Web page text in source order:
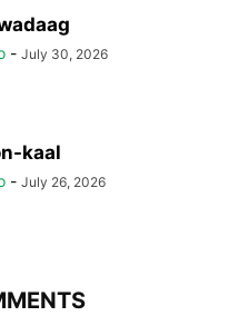
- July 30, 2026
kaal
- July 26, 2026